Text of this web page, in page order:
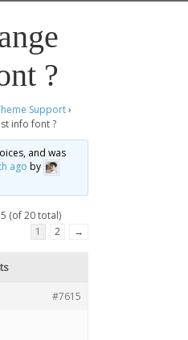
?
Support›
info font ?
and was
ago by
(of 20 total)
1
2 →
#7615